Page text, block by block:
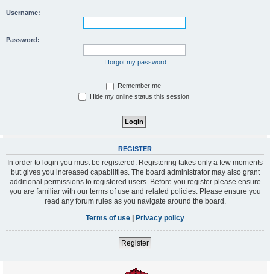
Username:
Password:
I forgot my password
Remember me
Hide my online status this session
REGISTER
In order to login you must be registered. Registering takes only a few moments
but gives you increased capabilities. The board administrator may also grant
additional permissions to registered users. Before you register please ensure
you are familiar with our terms of use and related policies. Please ensure you
read any forum rules as you navigate around the board.
Terms of use | Privacy policy
Register